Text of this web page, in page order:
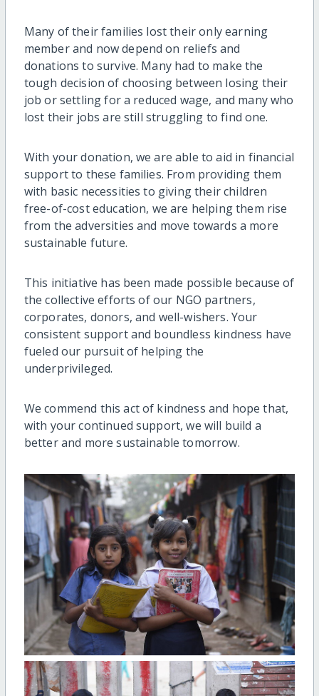
Many of their families lost their only earning
member and now depend on reliefs and
donations to survive. Many had to make the
tough decision of choosing between losing their
job or settling for a reduced wage, and many who
lost their jobs are still struggling to find one.
With your donation, we are able to aid in financial
support to these families. From providing them
with basic necessities to giving their children
free-of-cost education, we are helping them rise
from the adversities and move towards a more
sustainable future.
This initiative has been made possible because of
the collective efforts of our NGO partners,
corporates, donors, and well-wishers. Your
consistent support and boundless kindness have
fueled our pursuit of helping the
underprivileged.
We commend this act of kindness and hope that,
with your continued support, we will build a
better and more sustainable tomorrow.